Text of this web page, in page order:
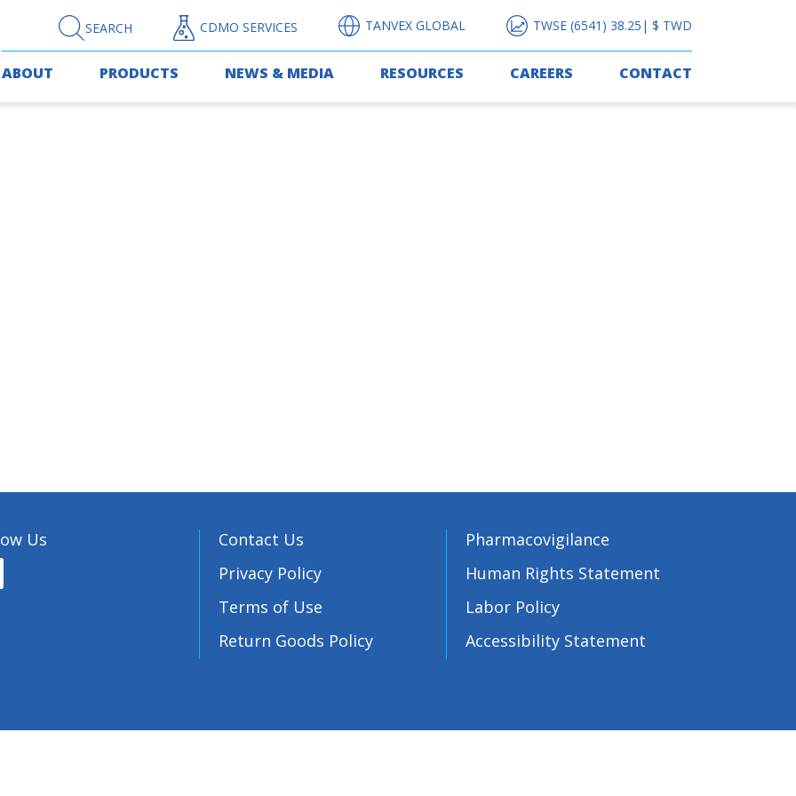
SEARCH CDMO SERVICES TANVEX GLOBAL TWSE (6541) 38.25| $ TWD
ABOUT PRODUCTS NEWS & MEDIA RESOURCES CAREERS CONTACT
Us
Contact Us
Privacy Policy
Terms of Use
Return Goods Policy
Pharmacovigilance
Human Rights Statement
Labor Policy
Accessibility Statement